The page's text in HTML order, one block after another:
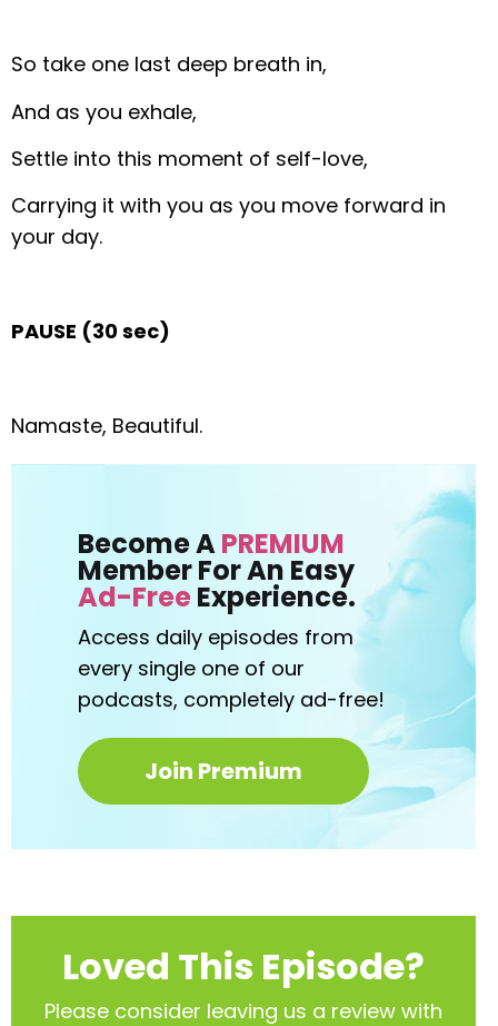
So take one last deep breath in,
And as you exhale,
Settle into this moment of self-love,
Carrying it with you as you move forward in
your day.
PAUSE (30 sec)
Namaste, Beautiful.
Become APREMIUM
Member For An Easy
Ad-FreeExperience.
Access daily episodes from
every single one of our
podcasts, completely ad-free!
Join Premium
Loved This Episode?
Please consider leaving us a review with